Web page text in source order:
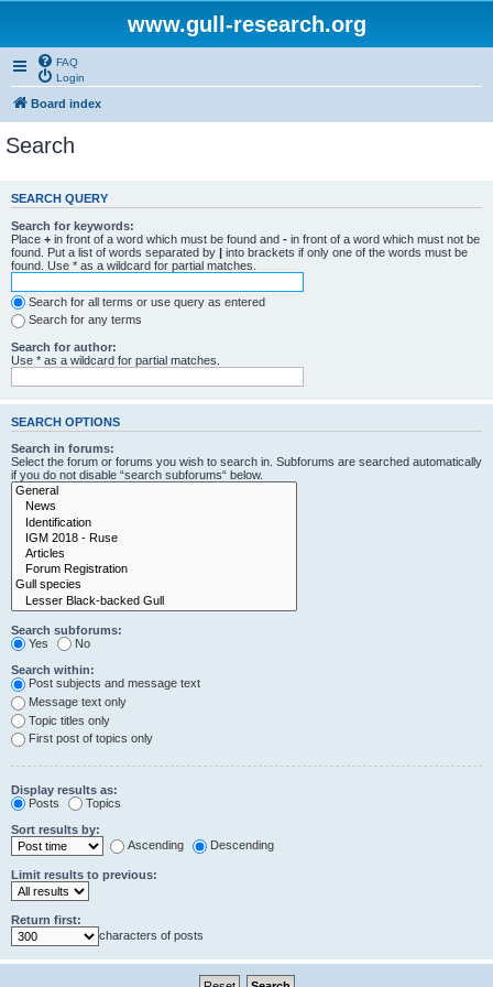
www.gull-research.org
FAQ
Login
Board index
Search
SEARCH QUERY
Search for keywords:
Place + in front of a word which must be found and - in front of a word which must not be
found. Put a list of words separated by | into brackets if only one of the words must be
found. Use * as a wildcard for partial matches.
Search for all terms or use query as entered
Search for any terms
Search for author:
Use * as a wildcard for partial matches.
SEARCH OPTIONS
Search in forums:
Select the forum or forums you wish to search in. Subforums are searched automatically
if you do not disable “search subforums“ below.
Search subforums:
Yes
No
Search within:
Post subjects and message text
Message text only
Topic titles only
First post of topics only
Display results as:
Posts
Topics
Sort results by:
Ascending
Descending
Limit results to previous:
Return first:
characters of posts